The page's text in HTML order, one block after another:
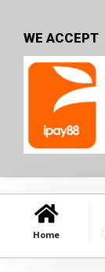
WE ACCEPT
Home